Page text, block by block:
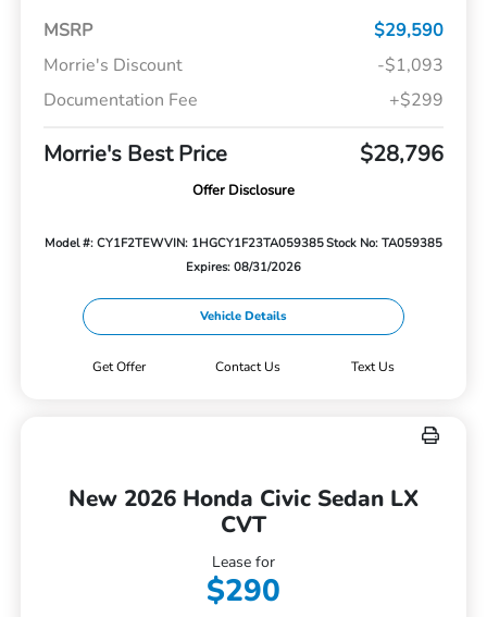
MSRP
$29,590
Morrie's Discount
-$1,093
Documentation Fee
+$299
Morrie's Best Price $28,796
Offer Disclosure
Model #: CY1F2TEWVIN: 1HGCY1F23TA059385Stock No: TA059385
Expires: 08/31/2026
Vehicle Details
Get Offer Contact Us Text Us
New 2026 Honda Civic Sedan LX
CVT
Lease for
$290